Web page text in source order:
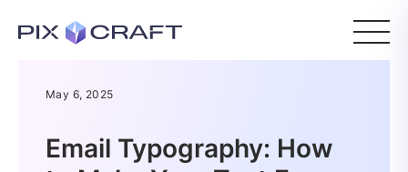
May 6, 2025
Email Typography: How